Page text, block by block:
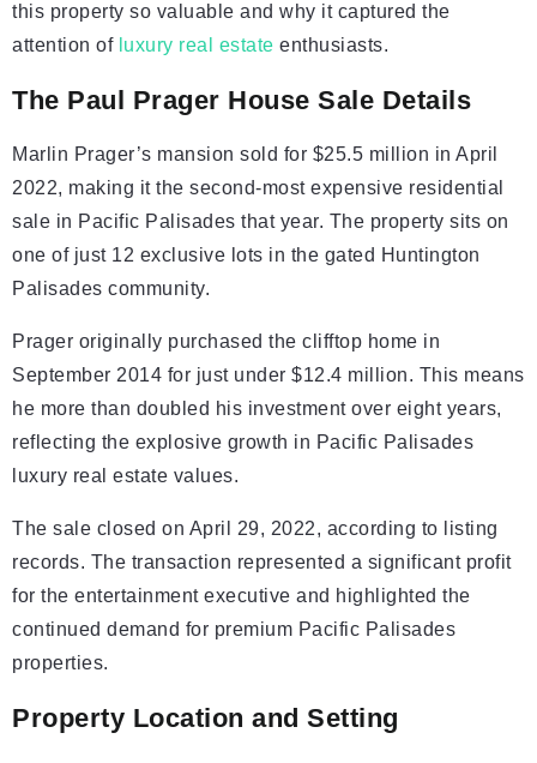
this property so valuable and why it captured the
attention of luxury real estate enthusiasts.
The Paul Prager House Sale Details
Marlin Prager’s mansion sold for $25.5 million in April
2022, making it the second-most expensive residential
sale in Pacific Palisades that year. The property sits on
one of just 12 exclusive lots in the gated Huntington
Palisades community.
Prager originally purchased the clifftop home in
September 2014 for just under $12.4 million. This means
he more than doubled his investment over eight years,
reflecting the explosive growth in Pacific Palisades
luxury real estate values.
The sale closed on April 29, 2022, according to listing
records. The transaction represented a significant profit
for the entertainment executive and highlighted the
continued demand for premium Pacific Palisades
properties.
Property Location and Setting